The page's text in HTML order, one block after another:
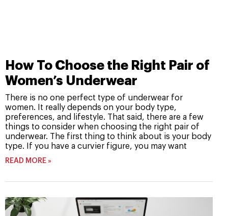
How To Choose the Right Pair of
Women’s Underwear
There is no one perfect type of underwear for
women. It really depends on your body type,
preferences, and lifestyle. That said, there are a few
things to consider when choosing the right pair of
underwear. The first thing to think about is your body
type. If you have a curvier figure, you may want
READ MORE »